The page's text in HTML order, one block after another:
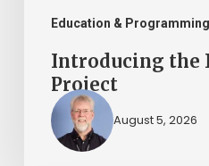
Education & Programming
Introducing the
Project
August 5, 2026